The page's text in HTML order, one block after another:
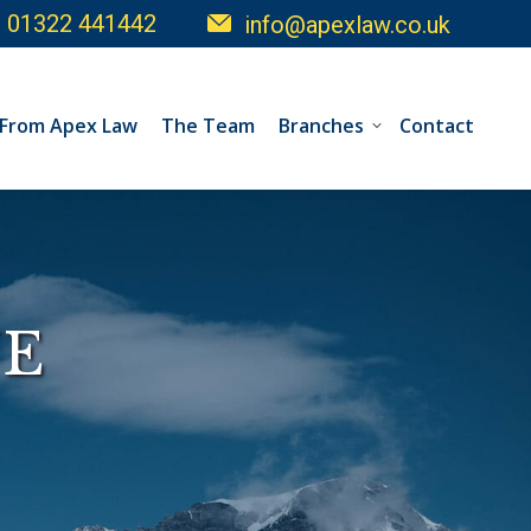
01322 441442 info@apexlaw.co.uk
Apex Law The Team Branches Contact